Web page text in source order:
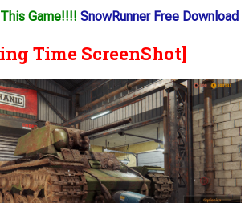
Game!!!! SnowRunner Free Download
Time ScreenShot]